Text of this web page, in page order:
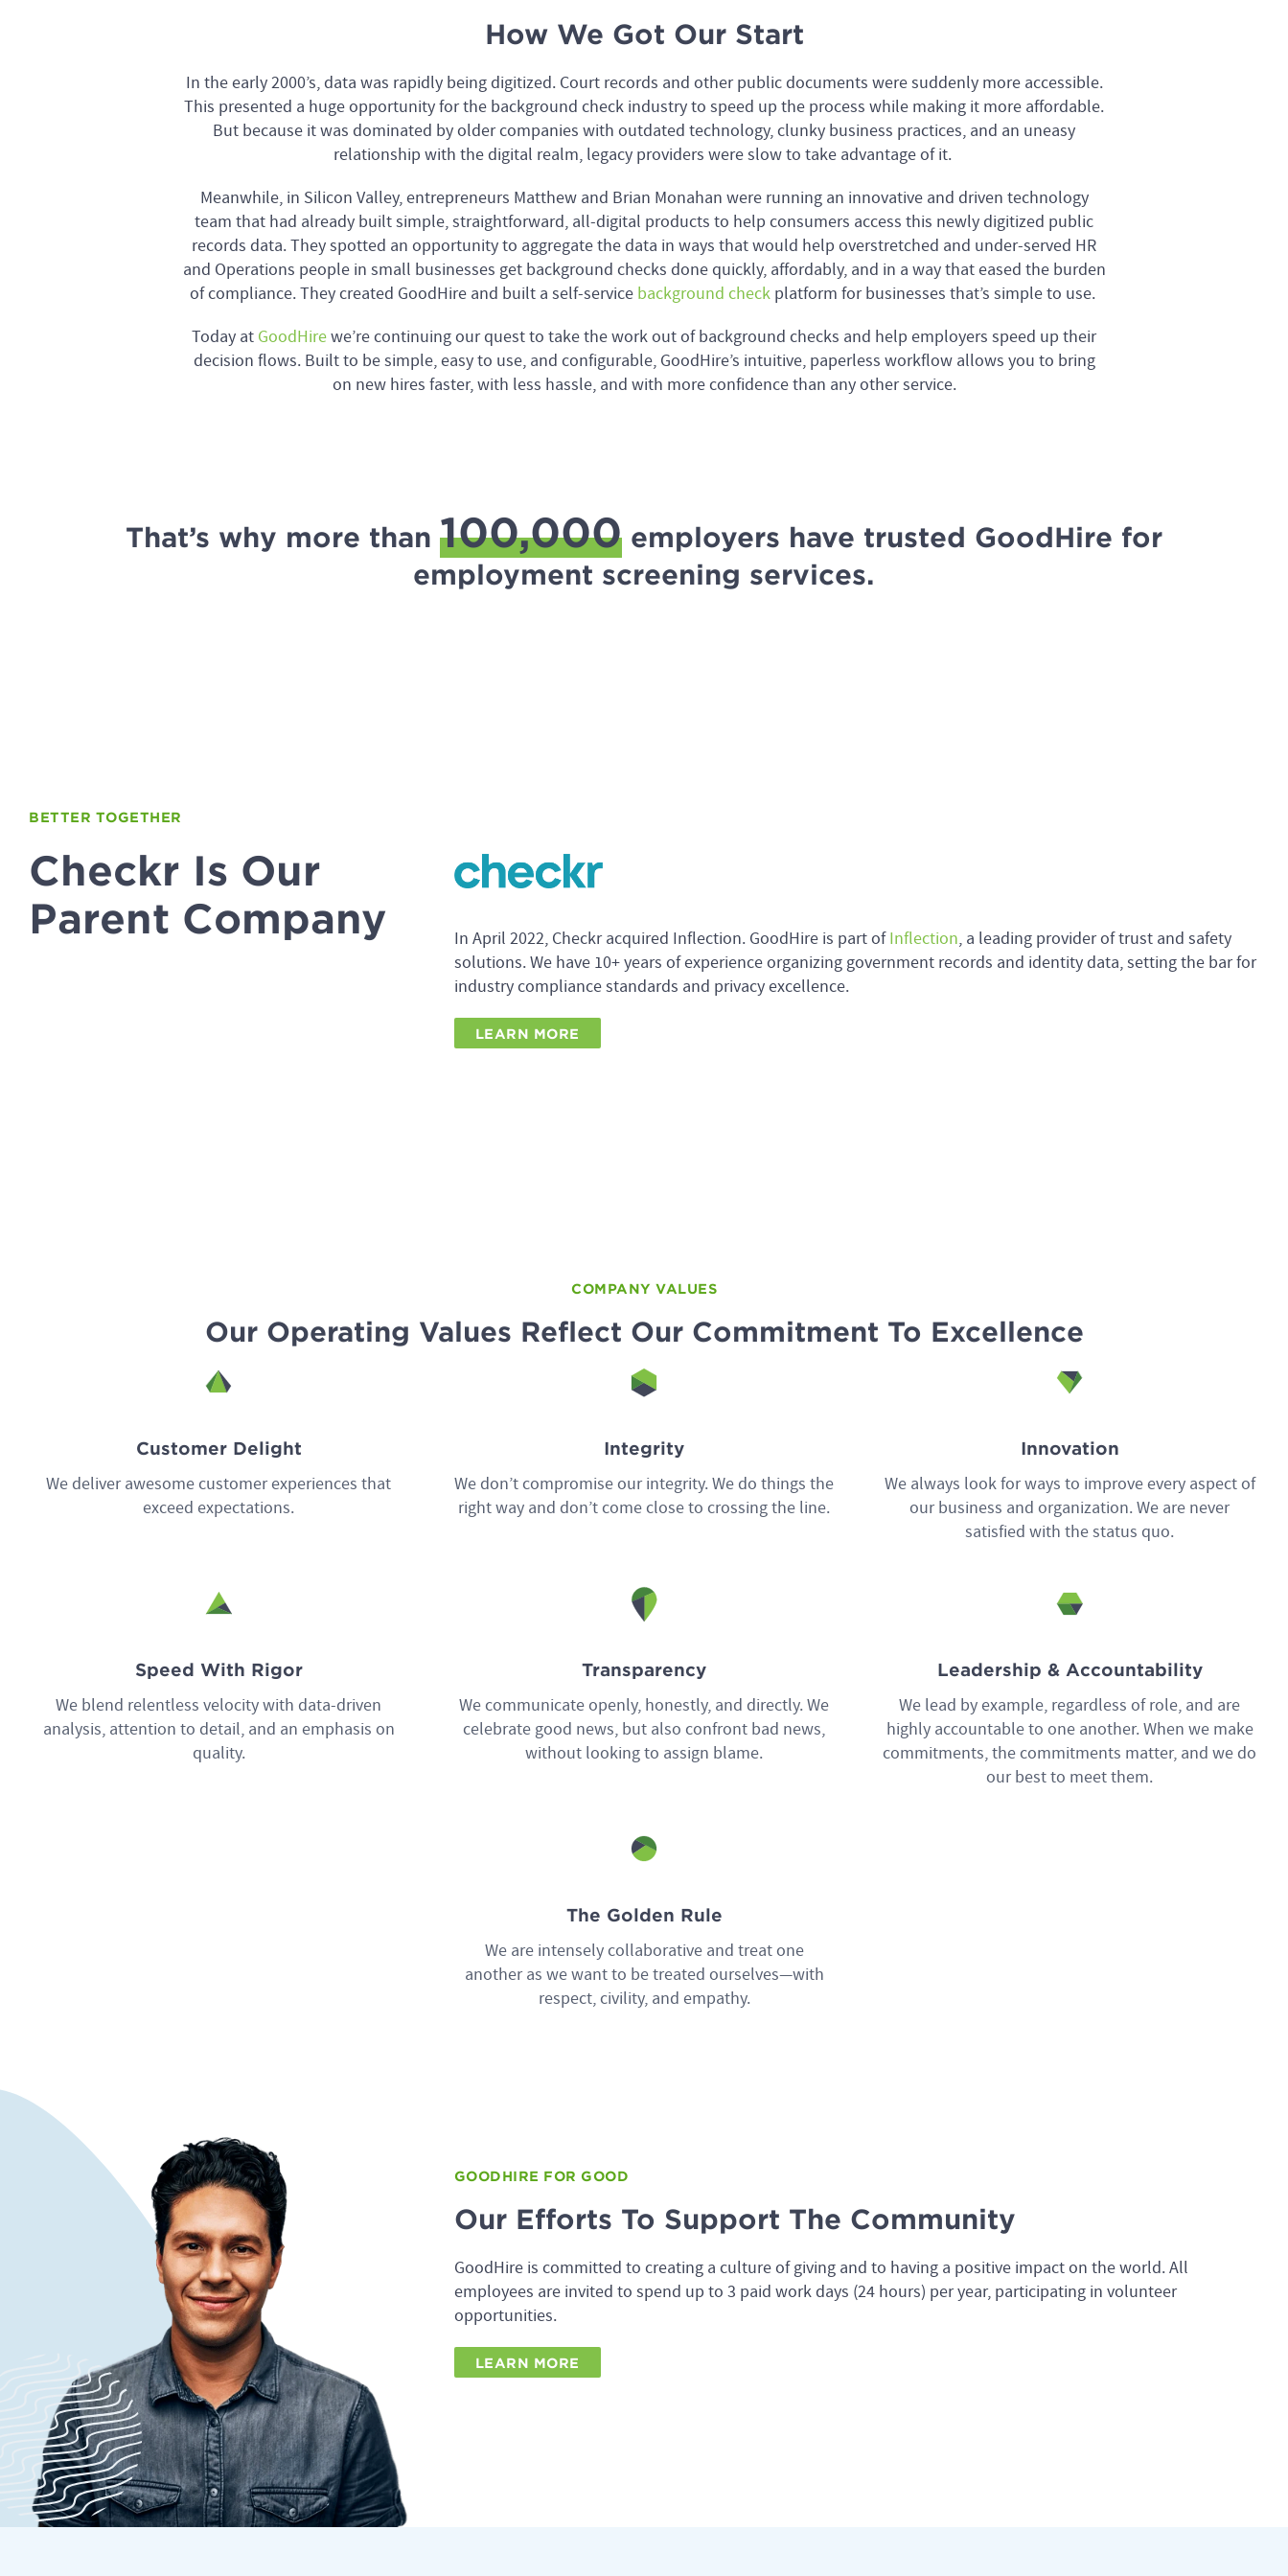
How We Got Our Start
In the early 2000’s, data was rapidly being digitized. Court records and other public documents were suddenly more accessible.
This presented a huge opportunity for the background check industry to speed up the process while making it more affordable.
But because it was dominated by older companies with outdated technology, clunky business practices, and an uneasy
relationship with the digital realm, legacy providers were slow to take advantage of it.
Meanwhile, in Silicon Valley, entrepreneurs Matthew and Brian Monahan were running an innovative and driven technology
team that had already built simple, straightforward, all-digital products to help consumers access this newly digitized public
records data. They spotted an opportunity to aggregate the data in ways that would help overstretched and under-served HR
and Operations people in small businesses get background checks done quickly, affordably, and in a way that eased the burden
of compliance. They created GoodHire and built a self-service background checkplatform for businesses that’s simple to use.
Today at GoodHirewe’re continuing our quest to take the work out of background checks and help employers speed up their
decision flows. Built to be simple, easy to use, and configurable, GoodHire’s intuitive, paperless workflow allows you to bring
on new hires faster, with less hassle, and with more confidence than any other service.
That’s why more than 100,000employers have trusted GoodHire for
employment screening services.
BETTER TOGETHER
Checkr Is Our
Parent Company
In April 2022, Checkr acquired Inflection. GoodHire is part ofInflection, a leading provider of trust and safety
solutions. We have 10+ years of experience organizing government records and identity data, setting the bar for
industry compliance standards and privacy excellence.
LEARN MORE
COMPANY VALUES
Our Operating Values Reflect Our Commitment To Excellence
Customer Delight
We deliver awesome customer experiences that
exceed expectations.
Integrity
We don’t compromise our integrity. We do things the
right way and don’t come close to crossing the line.
Innovation
We always look for ways to improve every aspect of
our business and organization. We are never
satisfied with the status quo.
Speed With Rigor
We blend relentless velocity with data-driven
analysis, attention to detail, and an emphasis on
quality.
Transparency
We communicate openly, honestly, and directly. We
celebrate good news, but also confront bad news,
without looking to assign blame.
Leadership & Accountability
We lead by example, regardless of role, and are
highly accountable to one another. When we make
commitments, the commitments matter, and we do
our best to meet them.
The Golden Rule
We are intensely collaborative and treat one
another as we want to be treated ourselves—with
respect, civility, and empathy.
GOODHIRE FOR GOOD
Our Efforts To Support The Community
GoodHire is committed to creating a culture of giving and to having a positive impact on the world. All
employees are invited to spend up to 3 paid work days (24 hours) per year, participating in volunteer
opportunities.
LEARN MORE